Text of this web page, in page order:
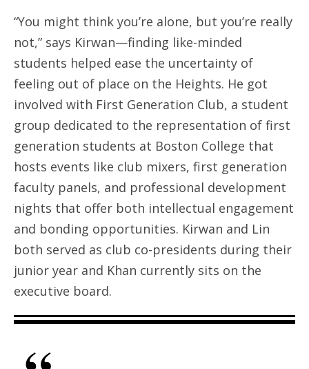
“You might think you’re alone, but you’re really
not,” says Kirwan—finding like-minded
students helped ease the uncertainty of
feeling out of place on the Heights. He got
involved with First Generation Club, a student
group dedicated to the representation of first
generation students at Boston College that
hosts events like club mixers, first generation
faculty panels, and professional development
nights that offer both intellectual engagement
and bonding opportunities. Kirwan and Lin
both served as club co-presidents during their
junior year and Khan currently sits on the
executive board.